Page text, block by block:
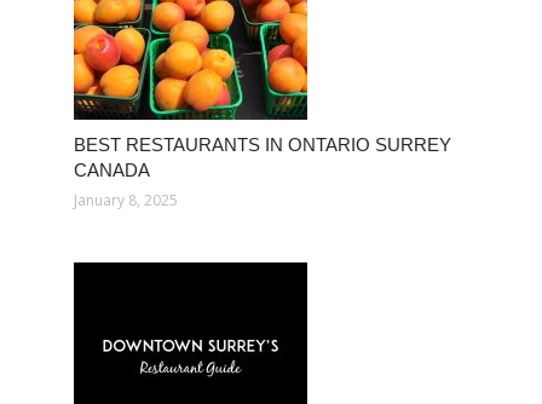
BEST RESTAURANTS IN ONTARIO SURREY
CANADA
January 8, 2025